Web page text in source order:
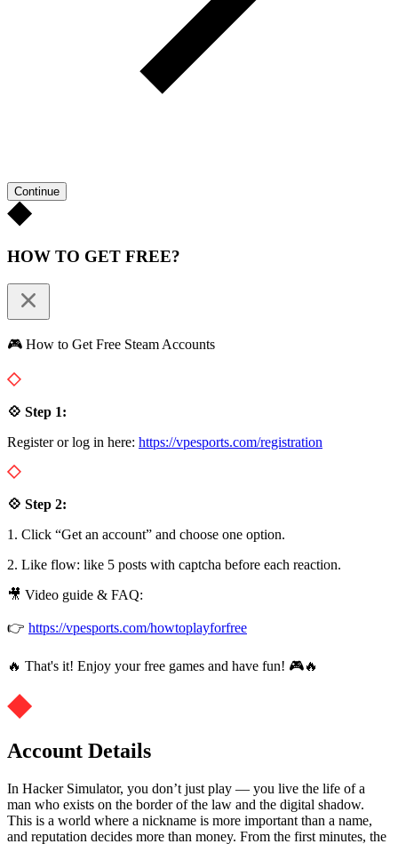
Continue
HOW TO GET FREE?
🎮 How to Get Free Steam Accounts
💠 Step 1:
Register or log in here: https://vpesports.com/registration
💠 Step 2:
1. Click “Get an account” and choose one option.
2. Like flow: like 5 posts with captcha before each reaction.
🎥 Video guide & FAQ:
👉 https://vpesports.com/howtoplayforfree
🔥 That's it! Enjoy your free games and have fun! 🎮🔥
Account Details
In Hacker Simulator, you don’t just play — you live the life of a
man who exists on the border of the law and the digital shadow.
This is a world where a nickname is more important than a name,
and reputation decides more than money. From the first minutes, the